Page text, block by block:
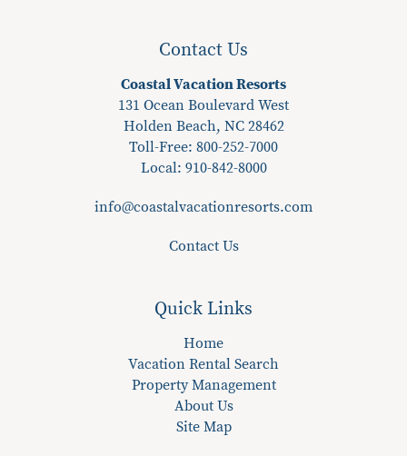
Contact Us
Coastal Vacation Resorts
131 Ocean Boulevard West
Holden Beach, NC 28462
Toll-Free: 800-252-7000
Local: 910-842-8000
info@coastalvacationresorts.com
Contact Us
Quick Links
Home
Vacation Rental Search
Property Management
About Us
Site Map